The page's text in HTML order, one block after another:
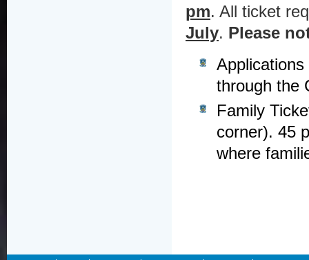
pm. All ticket
July. Please
through the
Family
corner). 45
where